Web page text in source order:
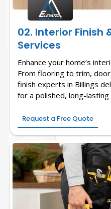
02. Interior Finish
Services
Enhance your home’s
From flooring to trim,
finish experts in Billings
for a polished, long-lasting
Request a Free Quote